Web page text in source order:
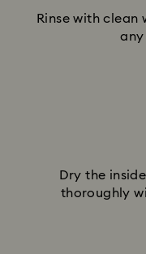
Rinse with
any
Dry the
thoroughly